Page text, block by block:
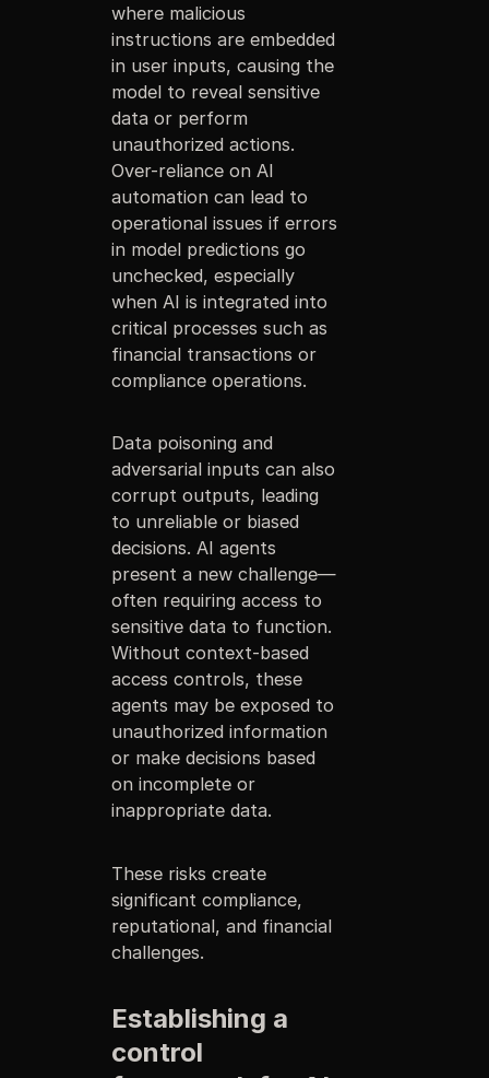
where malicious
instructions are embedded
in user inputs, causing the
model to reveal sensitive
data or perform
unauthorized actions.
Over-reliance on AI
automation can lead to
operational issues if errors
in model predictions go
unchecked, especially
when AI is integrated into
critical processes such as
financial transactions or
compliance operations.
Data poisoning and
adversarial inputs can also
corrupt outputs, leading
to unreliable or biased
decisions. AI agents
present a new challenge—
often requiring access to
sensitive data to function.
Without context-based
access controls, these
agents may be exposed to
unauthorized information
or make decisions based
on incomplete or
inappropriate data.
These risks create
significant compliance,
reputational, and financial
challenges.
Establishing a
control